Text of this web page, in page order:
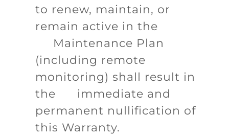
to renew, maintain, or
remain active in the
Maintenance Plan
(including remote
monitoring) shall result in
the immediate and
permanent nullification of
this Warranty.